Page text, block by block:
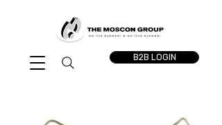
B2B LOGIN